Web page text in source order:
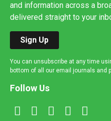
and information across a
delivered straight to your
Sign Up
You can unsubscribe at any time
bottom of all our email journals and
Follow Us